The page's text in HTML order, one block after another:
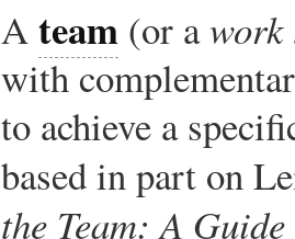
Ateam (or awork
with
to achieve a
based in part on
the Team: A